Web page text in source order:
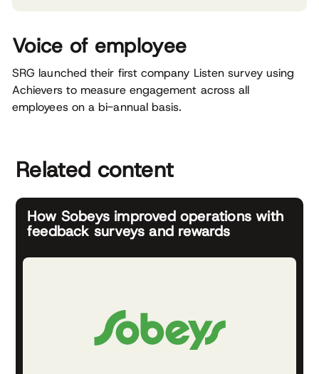
Voice of employee
SRG launched their first company Listen survey using
Achievers to measure engagement across all
employees on a bi-annual basis.
Related content
How Sobeys improved operations with
feedback surveys and rewards